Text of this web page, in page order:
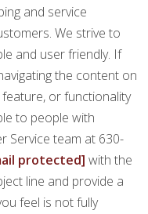
and service
We strive to
and user friendly. If
the content on
or functionality
to people with
Service team at 630-
protected] with the
line and provide a
feel is not fully